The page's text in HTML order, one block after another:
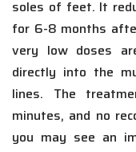
soles of feet. It
for 6-8 months
very low doses
directly into the
lines. The
minutes, and no
you may see an